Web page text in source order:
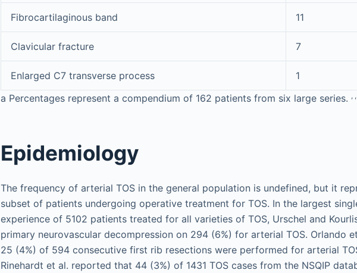
Fibrocartilaginous band 11
Clavicular fracture 7
Enlarged C7 transverse process
1
a Percentages represent a compendium of 162 patients from six large series. , ,
Epidemiology
The frequency of arterial TOS in the general population is undefined, but it
subset of patients undergoing operative treatment for TOS. In the largest
experience of 5102 patients treated for all varieties of TOS, Urschel and
primary neurovascular decompression on 294 (6%) for arterial TOS. Orlando
25 (4%) of 594 consecutive first rib resections were performed for arterial
Rinehardt et al. reported that 44 (3%) of 1431 TOS cases from the NSQIP